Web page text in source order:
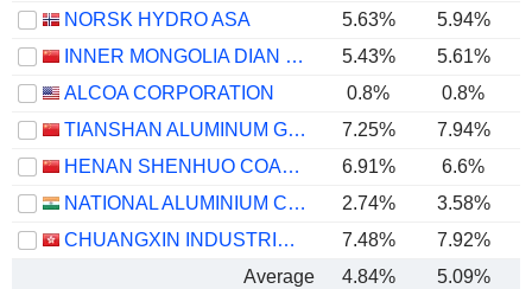
NORSK HYDRO ASA
5.63%
5.94%
INNER MONGOLIA DIAN TOU ENERGY CORPORATION LIMITED
5.43% 5.61%
ALCOA CORPORATION
0.8%
0.8%
TIANSHAN ALUMINUM GROUP CO.,LTD
7.25%
7.94%
HENAN SHENHUO COAL INDUSTRY AND ELECTRICITY POWER CO. LTD
6.91%
6.6%
NATIONAL ALUMINIUM COMPANY LIMITED
2.74%
3.58%
CHUANGXIN INDUSTRIES HOLDINGS LIMITED
7.48%
7.92%
Average
4.84%
5.09%